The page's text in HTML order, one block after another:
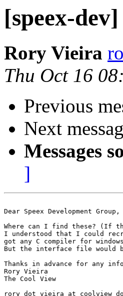
[speex-
Rory Vieira
Thu Oct 16
Previous
Next
Messages
]
Dear Speex Development Group,
Where can I find these? (If
I understood that I could
got any C compiler for
But the interface file would
Thanks in advance for any
Rory Vieira
The Cool View
rory dot vieira at coolview